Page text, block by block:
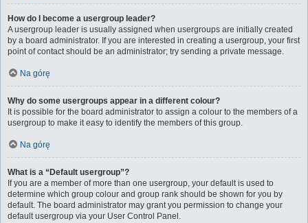
How do I become a usergroup leader?
A usergroup leader is usually assigned when usergroups are initially created
by a board administrator. If you are interested in creating a usergroup, your first
point of contact should be an administrator; try sending a private message.
Na górę
Why do some usergroups appear in a different colour?
It is possible for the board administrator to assign a colour to the members of a
usergroup to make it easy to identify the members of this group.
Na górę
What is a “Default usergroup”?
If you are a member of more than one usergroup, your default is used to
determine which group colour and group rank should be shown for you by
default. The board administrator may grant you permission to change your
default usergroup via your User Control Panel.